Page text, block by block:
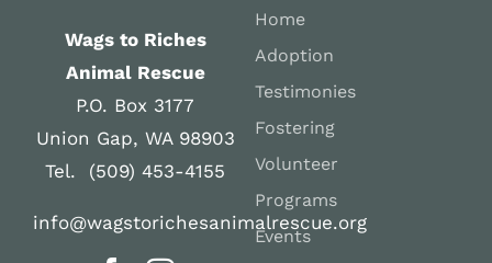
Wags to Riches
Animal Rescue
P.O. Box 3177
Union Gap, WA 98903
Tel. (509) 453-4155
info@wagstorichesanimalrescue.org
Home
Adoption
Testimonies
Fostering
Volunteer
Programs
Events